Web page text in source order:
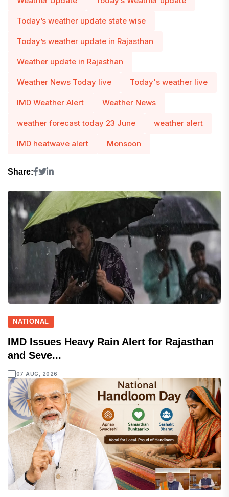
Today’s weather update state wise
Today’s weather update in Rajasthan
Weather update in Rajasthan
Weather News Today live Today's weather live
IMD Weather Alert Weather News
weather forecast today 23 June weather alert
IMD heatwave alert Monsoon
Share:
NATIONAL
IMD Issues Heavy Rain Alert for Rajasthan
and Seve...
07 AUG, 2026